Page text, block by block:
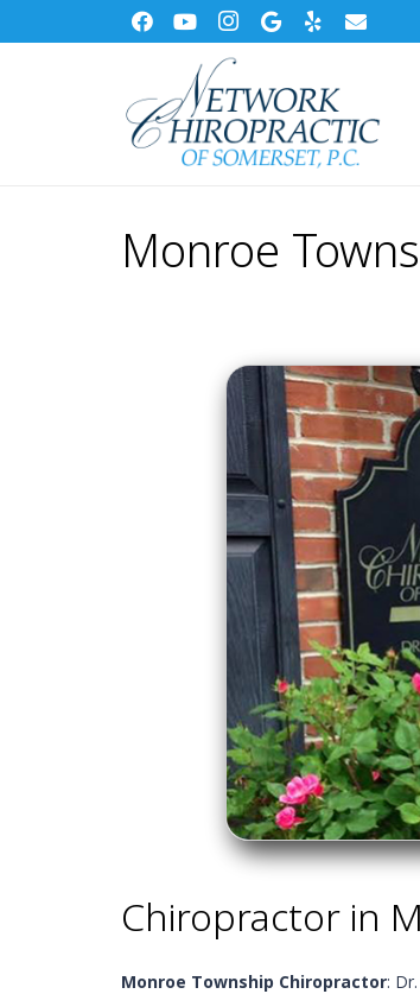
Monroe
Chiropractor in
Monroe Township Chiropractor: